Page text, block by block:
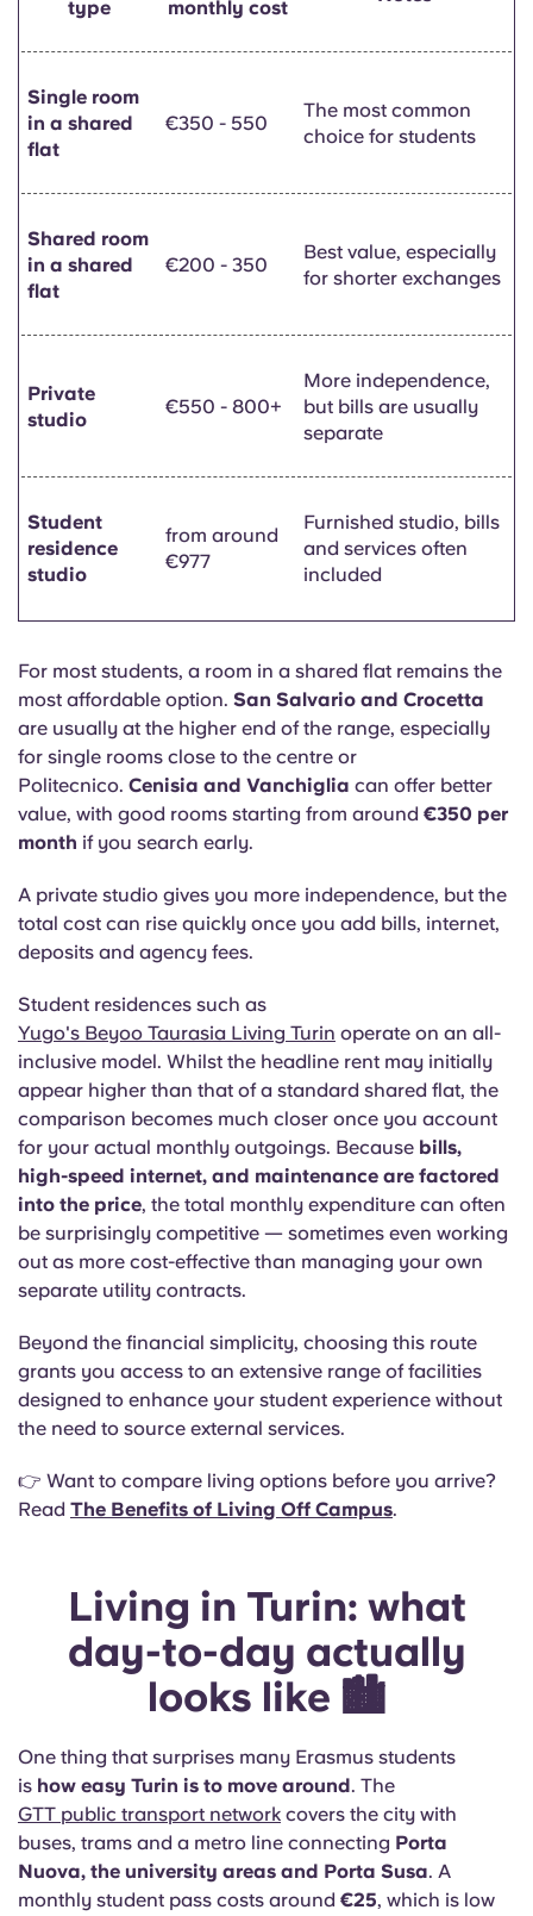
type monthly cost
Single room
in a shared
flat
€350 - 550
The most common
choice for students
Shared room
in a shared
flat
€200 - 350
Best value, especially
for shorter exchanges
Private
studio
€550 - 800+
More independence,
but bills are usually
separate
Student
residence
studio
from around
€977
Furnished studio, bills
and services often
included
For most students, a room in a shared flat remains the
most affordable option. San Salvario and Crocetta
are usually at the higher end of the range, especially
for single rooms close to the centre or
Politecnico. Cenisia and Vanchiglia can offer better
value, with good rooms starting from around €350 per
month if you search early.
A private studio gives you more independence, but the
total cost can rise quickly once you add bills, internet,
deposits and agency fees.
Student residences such as
Yugo's Beyoo Taurasia Living Turin operate on an all-
inclusive model. Whilst the headline rent may initially
appear higher than that of a standard shared flat, the
comparison becomes much closer once you account
for your actual monthly outgoings. Because bills,
high-speed internet, and maintenance are factored
into the price, the total monthly expenditure can often
be surprisingly competitive — sometimes even working
out as more cost-effective than managing your own
separate utility contracts.
Beyond the financial simplicity, choosing this route
grants you access to an extensive range of facilities
designed to enhance your student experience without
the need to source external services.
👉 Want to compare living options before you arrive?
Read The Benefits of Living Off Campus.
Living in Turin: what
day-to-day actually
looks like 🏙️
One thing that surprises many Erasmus students
is how easy Turin is to move around. The
GTT public transport network covers the city with
buses, trams and a metro line connecting Porta
Nuova, the university areas and Porta Susa. A
monthly student pass costs around €25, which is low